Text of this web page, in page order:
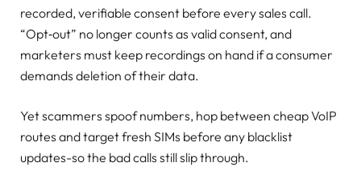
recorded, verifiable consent before every sales call.
“Opt‑out” no longer counts as valid consent, and
marketers must keep recordings on hand if a consumer
demands deletion of their data.
Yet scammers spoof numbers, hop between cheap VoIP
routes and target fresh SIMs before any blacklist
updates-so the bad calls still slip through.